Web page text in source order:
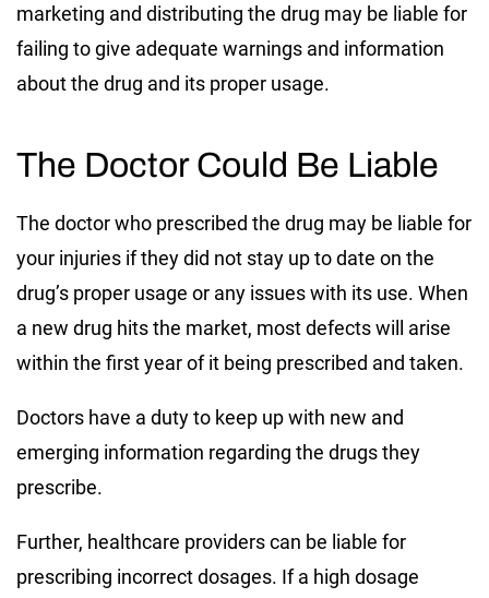
marketing and distributing the drug may be liable for
failing to give adequate warnings and information
about the drug and its proper usage.
The Doctor Could Be Liable
The doctor who prescribed the drug may be liable for
your injuries if they did not stay up to date on the
drug’s proper usage or any issues with its use. When
a new drug hits the market, most defects will arise
within the first year of it being prescribed and taken.
Doctors have a duty to keep up with new and
emerging information regarding the drugs they
prescribe.
Further, healthcare providers can be liable for
prescribing incorrect dosages. If a high dosage